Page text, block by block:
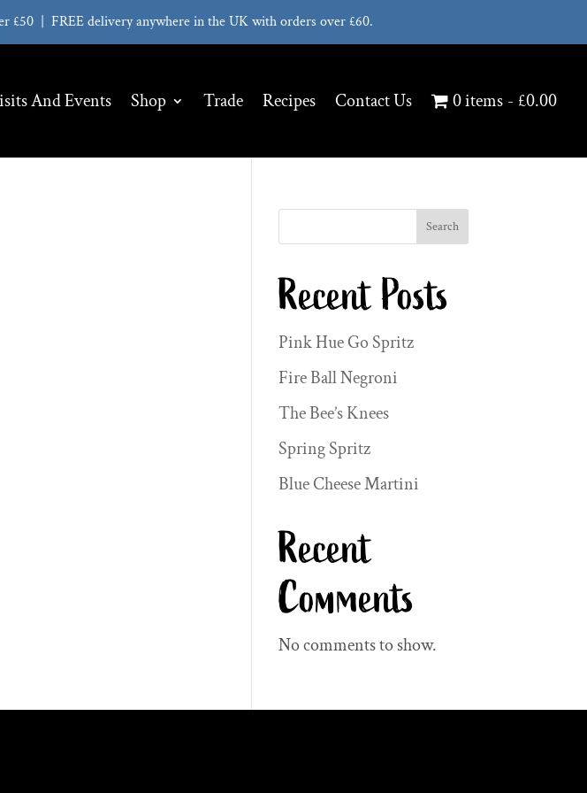
£50 | FREE delivery anywhere in the UK with orders over £60.
And Events Shop Trade Recipes Contact Us 0 items £0.00
Search
Recent Posts
Pink Hue Go Spritz
Fire Ball Negroni
The Bee’s Knees
Spring Spritz
Blue Cheese Martini
Recent
Comments
No comments to show.